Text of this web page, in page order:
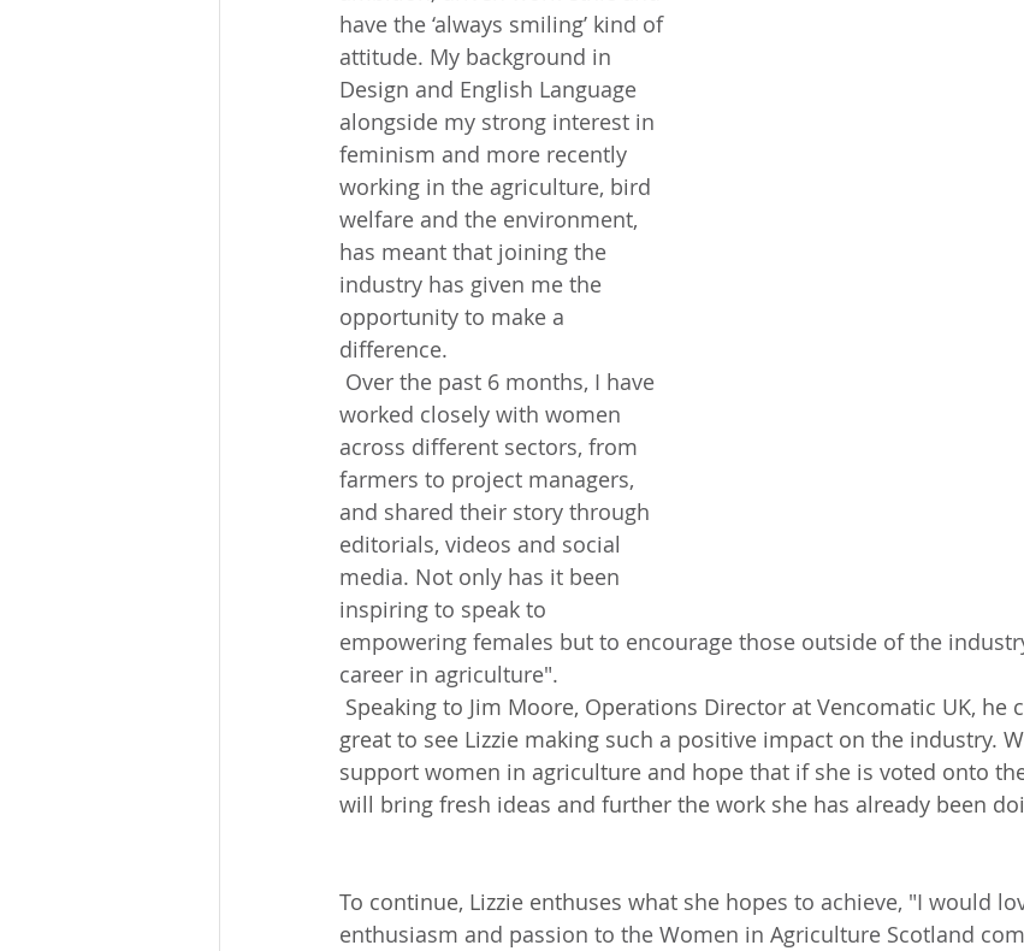
have the ‘always smiling’ kind of
attitude. My background in
Design and English Language
alongside my strong interest in
feminism and more recently
working in the agriculture, bird
welfare and the environment,
has meant that joining the
industry has given me the
opportunity to make a
difference.
worked closely with women
across different sectors, from
farmers to project managers,
and shared their story through
editorials, videos and social
media. Not only has it been
inspiring to speak to
empowering females but to encourage those outside of the
career in agriculture".
great to see Lizzie making such a positive impact on the industry.
support women in agriculture and hope that if she is voted onto
will bring fresh ideas and further the work she has already been
To continue, Lizzie enthuses what she hopes to achieve, "I would
enthusiasm and passion to the Women in Agriculture Scotland